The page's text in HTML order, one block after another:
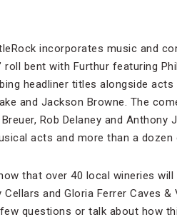
incorporates music and
roll bent with Furthur featuring
headliner titles alongside
and Jackson Browne. The
Rob Delaney and Anthony
acts and more than a
that over 40 local wineries
Cellars and Gloria Ferrer Caves
questions or talk about how